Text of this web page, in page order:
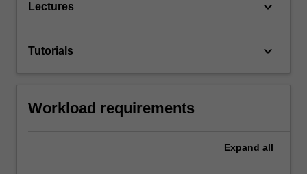
Lectures keyboard_arrow_down
Tutorials keyboard_arrow_down
Workload requirements
Expand all